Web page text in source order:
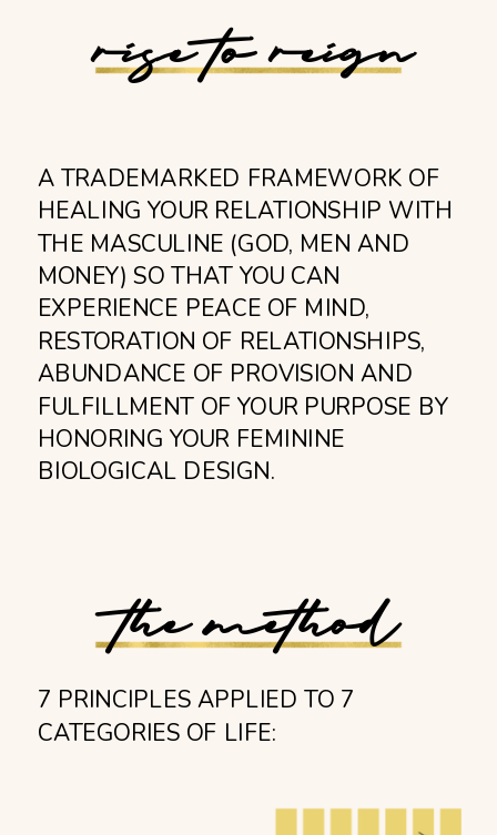
A TRADEMARKED FRAMEWORK OF
HEALING YOUR RELATIONSHIP WITH
THE MASCULINE (GOD, MEN AND
MONEY) SO THAT YOU CAN
EXPERIENCE PEACE OF MIND,
RESTORATION OF RELATIONSHIPS,
ABUNDANCE OF PROVISION AND
FULFILLMENT OF YOUR PURPOSE BY
HONORING YOUR FEMININE
BIOLOGICAL DESIGN.
rise to reign
7 PRINCIPLES APPLIED TO 7
CATEGORIES OF LIFE:
the method